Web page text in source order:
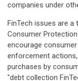
companies under
FinTech issues are a
Consumer
encourage
enforcement
purchases by
"debt collection